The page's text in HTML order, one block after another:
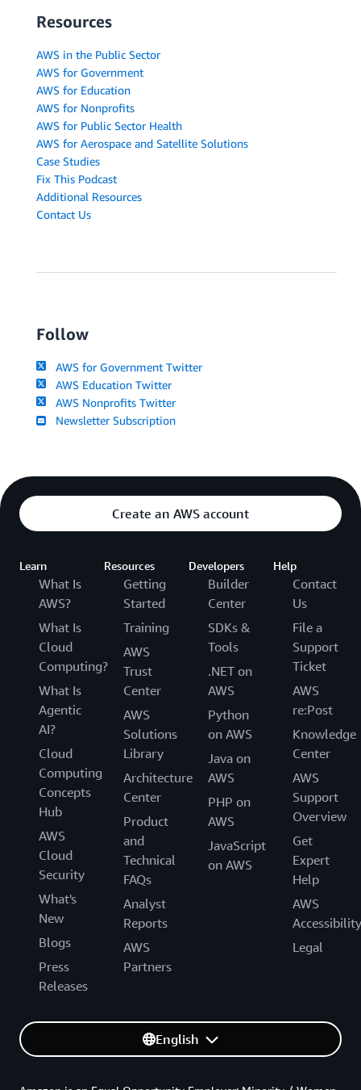
Resources
AWS in the Public Sector
AWS for Government
AWS for Education
AWS for Nonprofits
AWS for Public Sector Health
AWS for Aerospace and Satellite Solutions
Case Studies
Fix This Podcast
Additional Resources
Contact Us
Follow
AWS for Government Twitter
AWS Education Twitter
AWS Nonprofits Twitter
Newsletter Subscription
Create an AWS account
Learn
What Is
AWS?
What Is
Cloud
Computing?
What Is
Agentic
AI?
Cloud
Computing
Concepts
Hub
AWS
Cloud
Security
What's
New
Blogs
Press
Releases
Resources
Getting
Started
Training
AWS
Trust
Center
AWS
Solutions
Library
Architecture
Center
Product
and
Technical
FAQs
Analyst
Reports
AWS
Partners
Developers
Builder
Center
SDKs &
Tools
.NET on
AWS
Python
on AWS
Java on
AWS
PHP on
AWS
JavaScript
on AWS
Help
Contact
Us
File a
Support
Ticket
AWS
re:Post
Knowledge
Center
AWS
Support
Overview
Get
Expert
Help
AWS
Accessibility
Legal
English